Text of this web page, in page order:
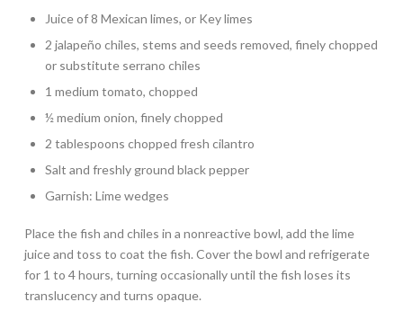
Juice of 8 Mexican limes, or Key limes
2 jalapeño chiles, stems and seeds removed, finely chopped
or substitute serrano chiles
1 medium tomato, chopped
½ medium onion, finely chopped
2 tablespoons chopped fresh cilantro
Salt and freshly ground black pepper
Garnish: Lime wedges
Place the fish and chiles in a nonreactive bowl, add the lime
juice and toss to coat the fish. Cover the bowl and refrigerate
for 1 to 4 hours, turning occasionally until the fish loses its
translucency and turns opaque.